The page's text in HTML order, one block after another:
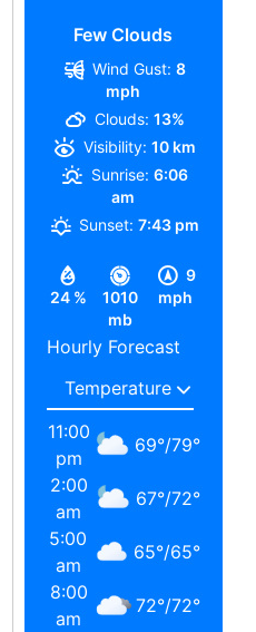
Few Clouds
24 %
1010
mb
9
mph
Wind Gust: 8
mph
Clouds: 13%
Visibility: 10 km
Sunrise: 6:06
am
Sunset: 7:43 pm
Hourly Forecast
11:00
pm
69°/79°
2:00
am
67°/72°
5:00
am
65°/65°
8:00
am
72°/72°